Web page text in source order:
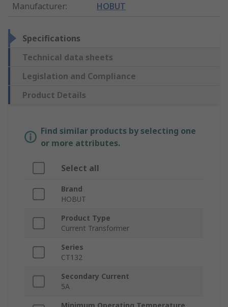
Manufacturer: HOBUT
Specifications
Technical data sheets
Legislation and Compliance
Product Details
Find similar products by selecting one
or more attributes.
Select all
Brand
HOBUT
Product Type
Current Transformer
Series
CT132
Secondary Current
5A